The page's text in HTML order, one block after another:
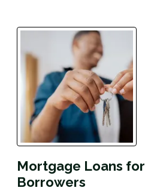
Mortgage Loans
Borrowers